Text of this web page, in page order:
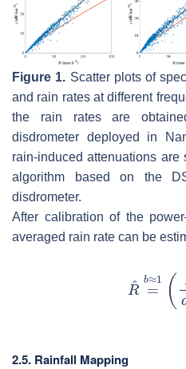
Figure 1. Scatter plots of
and rain rates at different
the rain rates are
disdrometer deployed in
rain-induced attenuations
algorithm based on the
disdrometer.
After calibration of the
averaged rain rate can be
2.5. Rainfall Mapping